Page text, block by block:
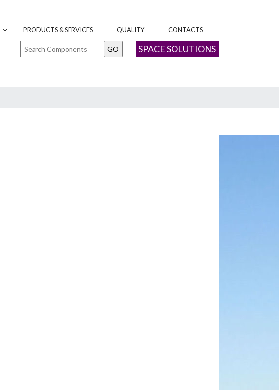
PRODUCTS & SERVICES QUALITY CONTACTS
SPACE SOLUTIONS